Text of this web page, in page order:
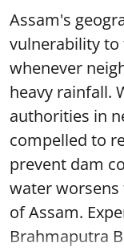
Assam's
vulnerability to
whenever
heavy rainfall.
authorities in
compelled to
prevent dam
water
of Assam.
Brahmaputra